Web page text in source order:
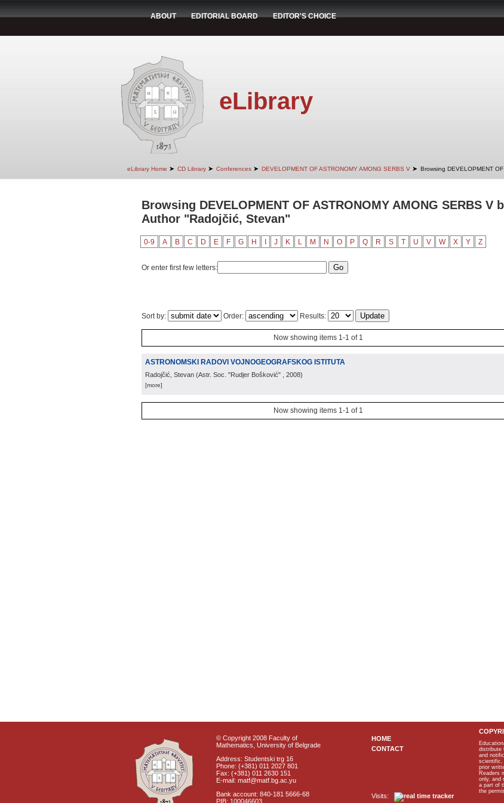
ABOUT EDITORIAL BOARD EDITOR'S CHOICE
eLibrary
eLibrary Home ➤ CD Library ➤ Conferences ➤ DEVELOPMENT OF ASTRONOMY AMONG SERBS V ➤ Browsing DEVELOPMENT
Browsing DEVELOPMENT OF ASTRONOMY AMONG SERBS V
Author "Radojčić, Stevan"
0-9 A B C D E F G H J K L M N O P Q R S T U V W X Y Z
Or enter first few letters:
Sort by: Order: Results:
Now showing items 1-1 of 1
ASTRONOMSKI RADOVI VOJNOGEOGRAFSKOG ISTITUTA
Radojčić, Stevan (Astr. Soc. "Rudjer Bošković" , 2008)
[more]
Now showing items 1-1 of 1
© Copyright 2008 Faculty of
Mathematics, University of Belgrade
Address: Studentski trg 16
Phone: (+381) 011 2027 801
Fax: (+381) 011 2630 151
E-mail: matf@matf.bg.ac.yu
Bank account: 840-181 5666-68
PIB: 100046603
HOME
CONTACT
Visits:
distribute
and
scientific,
prior
Readers
only, and
a part of
the